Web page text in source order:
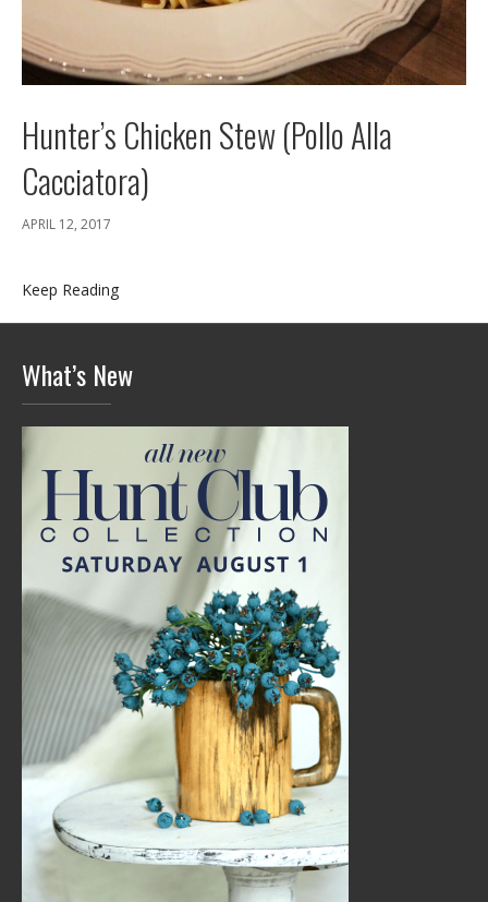
Hunter’s Chicken Stew (Pollo Alla
Cacciatora)
APRIL 12, 2017
Keep Reading
What’s New